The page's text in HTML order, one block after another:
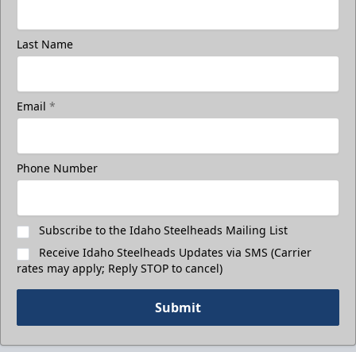
Last Name
Email *
Phone Number
Subscribe to the Idaho Steelheads Mailing List
Receive Idaho Steelheads Updates via SMS (Carrier
rates may apply; Reply STOP to cancel)
Submit